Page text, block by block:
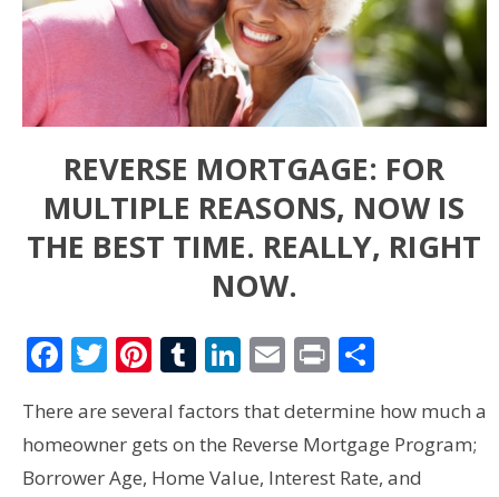
REVERSE MORTGAGE: FOR
MULTIPLE REASONS, NOW IS
THE BEST TIME. REALLY, RIGHT
NOW.
Facebook
Twitter
Pinterest
Tumblr
LinkedIn
Email
PrintShare
There are several factors that determine how much a
homeowner gets on the Reverse Mortgage Program;
Borrower Age, Home Value, Interest Rate, and